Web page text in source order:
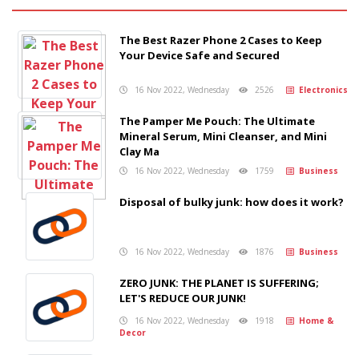
The Best Razer Phone 2 Cases to Keep
Your Device Safe and Secured
16 Nov 2022, Wednesday 2526 Electronics
The Pamper Me Pouch: The Ultimate
Mineral Serum, Mini Cleanser, and Mini
Clay Ma
16 Nov 2022, Wednesday 1759 Business
Disposal of bulky junk: how does it work?
16 Nov 2022, Wednesday 1876 Business
ZERO JUNK: THE PLANET IS SUFFERING;
LET'S REDUCE OUR JUNK!
16 Nov 2022, Wednesday 1918
Home &
Decor